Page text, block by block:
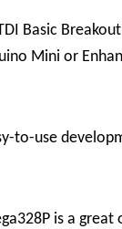
Basic
Mini or
to-use
is a